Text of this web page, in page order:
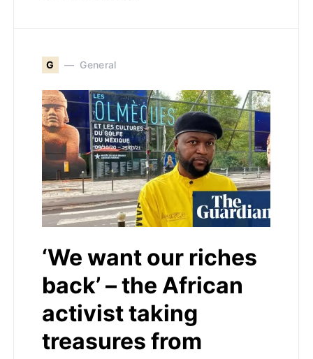
G General
‘We want our riches
back’ – the African
activist taking
treasures from